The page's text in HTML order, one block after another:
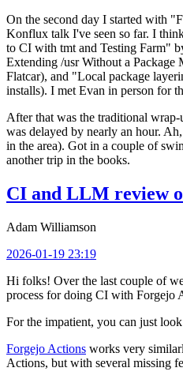
On the second day I started with
Konflux talk I've seen so far. I
to CI with tmt and Testing Farm"
Extending /usr Without a
Flatcar), and "Local package
installs). I met Evan in person for
After that was the traditional
was delayed by nearly an hour.
in the area). Got in a couple of
another trip in the books.
CI and LLM review
Adam Williamson
2026-01-19 23:19
Hi folks! Over the last couple of
process for doing CI with Forgejo
For the impatient, you can just
Forgejo Actions works very
Actions, but with several missing